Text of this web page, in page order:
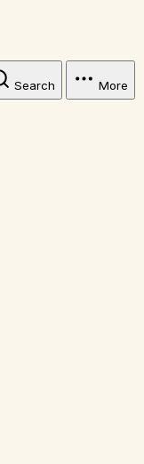
Search More